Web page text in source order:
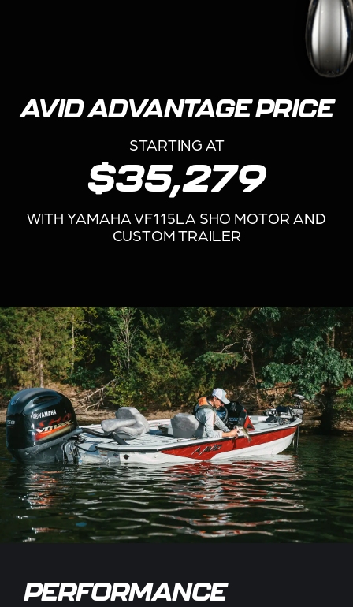
AVID ADVANTAGE PRICE
STARTING AT
$35,279
WITH YAMAHA VF115LA SHO MOTOR AND
CUSTOM TRAILER
PERFORMANCE